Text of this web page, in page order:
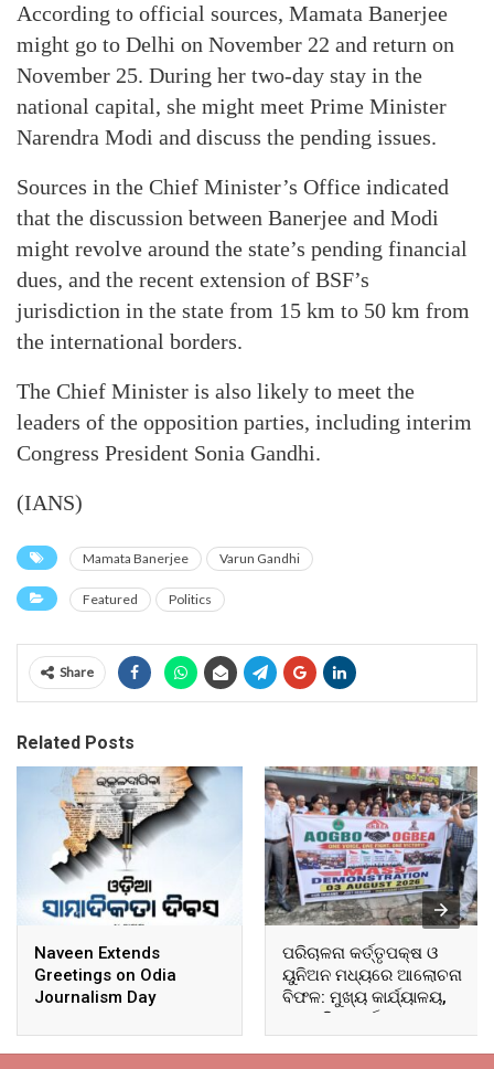
According to official sources, Mamata Banerjee
might go to Delhi on November 22 and return on
November 25. During her two-day stay in the
national capital, she might meet Prime Minister
Narendra Modi and discuss the pending issues.
Sources in the Chief Minister’s Office indicated
that the discussion between Banerjee and Modi
might revolve around the state’s pending financial
dues, and the recent extension of BSF’s
jurisdiction in the state from 15 km to 50 km from
the international borders.
The Chief Minister is also likely to meet the
leaders of the opposition parties, including interim
Congress President Sonia Gandhi.
(IANS)
Mamata Banerjee Varun Gandhi
Featured Politics
Share
Related Posts
Naveen Extends
Greetings on Odia
Journalism Day
ପରିଚାଳନା କର୍ତ୍ତୃପକ୍ଷ ଓ
ୟୁନିଅନ ମଧ୍ୟରେ ଆଲୋଚନା
ବିଫଳ: ମୁଖ୍ୟ କାର୍ଯ୍ୟାଳୟ,
ଆଞ୍ଚଳିକ କାର୍ଯ୍ୟାଳୟ ଓ
ସମସ୍ତ ବ୍ଲକ ମୁଖ୍ୟାଳୟରେ